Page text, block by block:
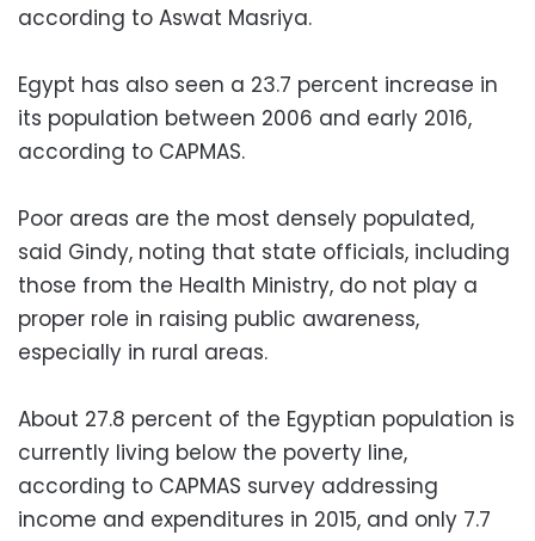
according to Aswat Masriya.
Egypt has also seen a 23.7 percent increase in
its population between 2006 and early 2016,
according to CAPMAS.
Poor areas are the most densely populated,
said Gindy, noting that state officials, including
those from the Health Ministry, do not play a
proper role in raising public awareness,
especially in rural areas.
About 27.8 percent of the Egyptian population is
currently living below the poverty line,
according to CAPMAS survey addressing
income and expenditures in 2015, and only 7.7